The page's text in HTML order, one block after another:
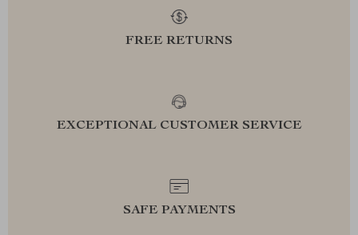
FREE RETURNS
EXCEPTIONAL CUSTOMER SERVICE
SAFE PAYMENTS